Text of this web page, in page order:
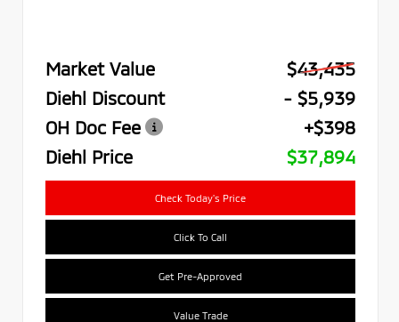
Market Value
$43,435
Diehl Discount
- $5,939
OH Doc Fee
+$398
Diehl Price
$37,894
Check Today's Price
Click To Call
Get Pre-Approved
Value Trade